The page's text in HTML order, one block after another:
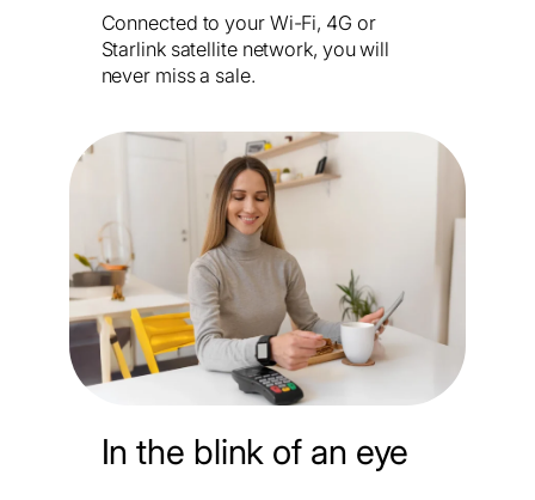
Connected to your Wi-Fi, 4G or
Starlink satellite network, you will
never miss a sale.
In the blink of an eye